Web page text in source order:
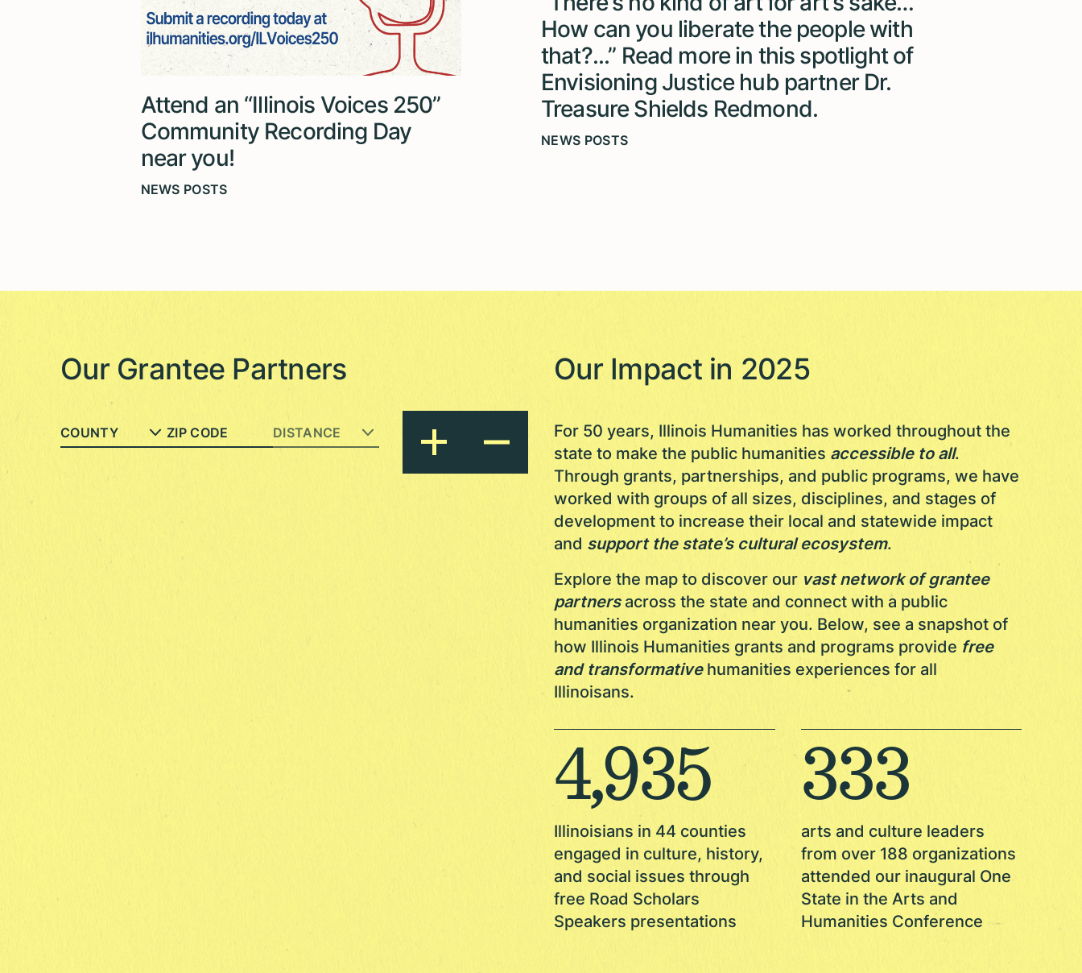
Attend an “Illinois Voices 250”
Community Recording Day
near you!
NEWS POSTS
How can you liberate the people with
that?...” Read more in this spotlight of
Envisioning Justice hub partner Dr.
Treasure Shields Redmond.
NEWS POSTS
Our Grantee Partners Our Impact in 2025
For 50 years, Illinois Humanities has worked throughout the
state to make the public humanities accessible to all.
Through grants, partnerships, and public programs, we have
worked with groups of all sizes, disciplines, and stages of
development to increase their local and statewide impact
and support the state’s cultural ecosystem.
Explore the map to discover our vast network of grantee
partnersacross the state and connect with a public
humanities organization near you. Below, see a snapshot of
how Illinois Humanities grants and programs provide free
and transformativehumanities experiences for all
Illinoisans.
4,936
Illinoisians in 44 counties
engaged in culture, history,
and social issues through
free Road Scholars
Speakers presentations
333
arts and culture leaders
from over 188 organizations
attended our inaugural One
State in the Arts and
Humanities Conference